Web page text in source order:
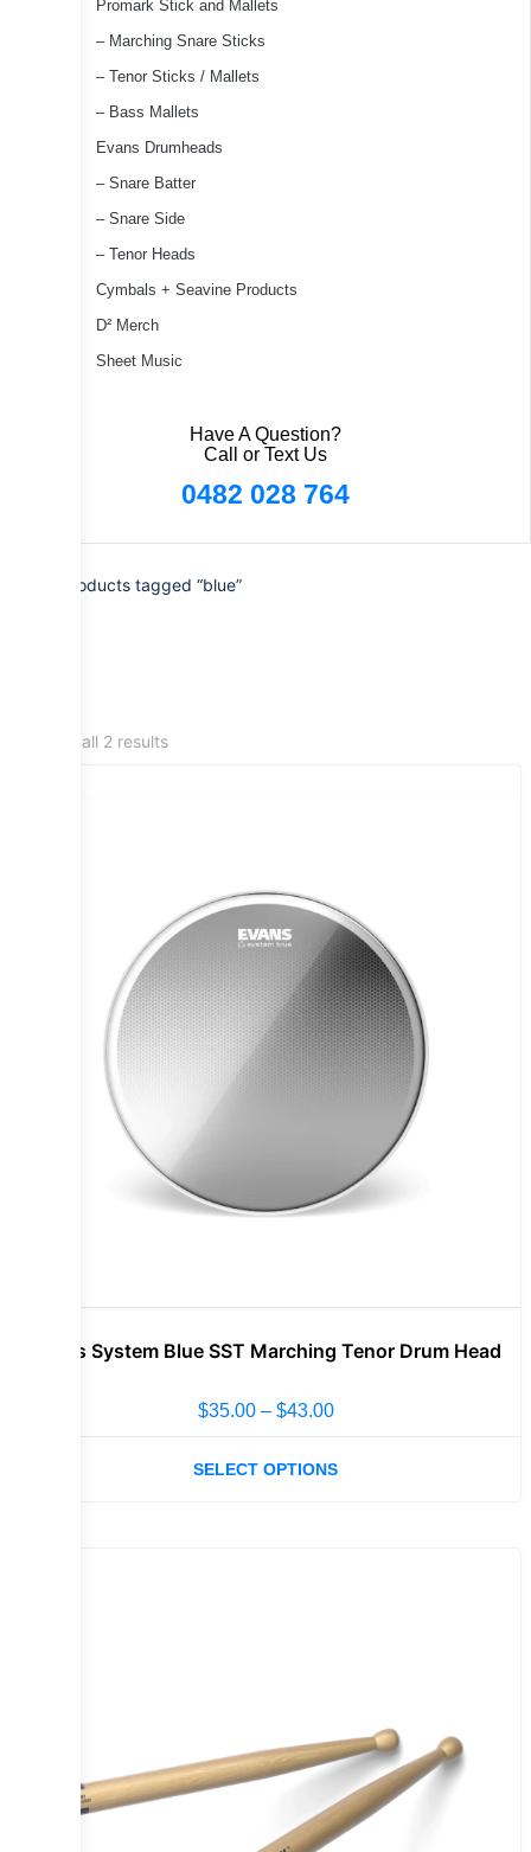
Promark Stick and Mallets
– Marching Snare Sticks
– Tenor Sticks / Mallets
– Bass Mallets
Evans Drumheads
– Snare Batter
– Snare Side
– Tenor Heads
Cymbals + Seavine Products
D² Merch
Sheet Music
Have A Question?
Call or Text Us
0482 028 764
/ Products tagged “blue”
Showing all 2 results
Evans System Blue SST Marching Tenor Drum Head
$35.00 – $43.00
SELECT OPTIONS